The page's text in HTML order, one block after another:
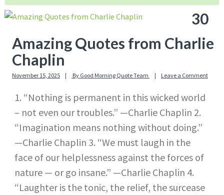
30
Amazing Quotes from Charlie
Chaplin
November 15, 2025 By Good Morning Quote Team Leave a Comment
1. “Nothing is permanent in this wicked world
– not even our troubles.” —Charlie Chaplin 2.
“Imagination means nothing without doing.”
—Charlie Chaplin 3. “We must laugh in the
face of our helplessness against the forces of
nature — or go insane.” —Charlie Chaplin 4.
“Laughter is the tonic, the relief, the surcease